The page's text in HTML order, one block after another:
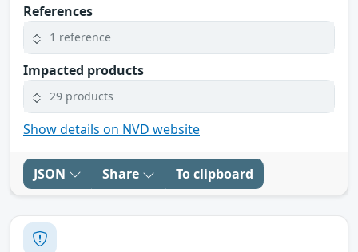
References
1 reference
Impacted products
29 products
Show details on NVD website
JSON Share To clipboard